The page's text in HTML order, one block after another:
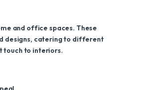
and office spaces. These
designs, catering to different
touch to interiors.